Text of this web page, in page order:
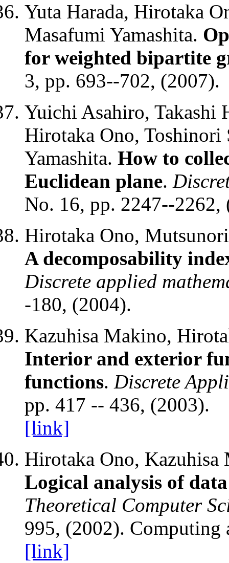
Yuta Harada, Hirotaka
Masafumi Yamashita.
for weighted bipartite
3, pp. 693--702, (2007).
Yuichi Asahiro, Takashi
Hirotaka Ono, Toshinori
Yamashita. How to
Euclidean plane.
No. 16, pp. 2247--2262,
Hirotaka Ono,
A decomposability
Discrete applied
-180, (2004).
Kazuhisa Makino,
Interior and exterior
functions. Discrete
pp. 417 -- 436, (2003).
[link]
Hirotaka Ono, Kazuhisa
Logical analysis of
Theoretical Computer
995, (2002). Computing
[link]